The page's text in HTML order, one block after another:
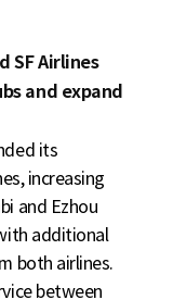
SF Airlines
and expand
its
increasing
and Ezhou
additional
both airlines.
between